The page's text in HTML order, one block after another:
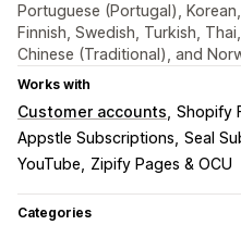
Portuguese (Portugal),
Finnish, Swedish, Turkish,
Chinese (Traditional), and
Works with
Customer accounts Shopify
Appstle Subscriptions Seal
YouTube
Zipify Pages & OCU
Categories